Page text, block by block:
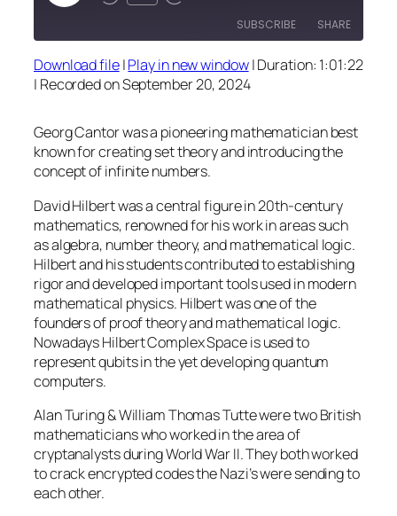
Episode
SUBSCRIBE SHARE
RSS FEED
SHARE
EMBED
Download file|Play in new window|Duration: 1:01:22
| Recorded on September 20, 2024
Georg Cantor was a pioneering mathematician best
known for creating set theory and introducing the
concept of infinite numbers.
David Hilbert was a central figure in 20th-century
mathematics, renowned for his work in areas such
as algebra, number theory, and mathematical logic.
Hilbert and his students contributed to establishing
rigor and developed important tools used in modern
mathematical physics. Hilbert was one of the
founders of proof theory and mathematical logic.
Nowadays Hilbert Complex Space is used to
represent qubits in the yet developing quantum
computers.
Alan Turing & William Thomas Tutte were two British
mathematicians who worked in the area of
cryptanalysts during World War II. They both worked
to crack encrypted codes the Nazi’s were sending to
each other.